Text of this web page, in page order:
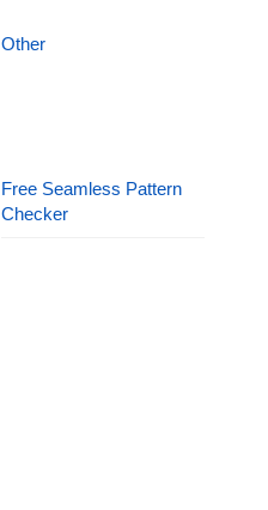
Other
Free Seamless Pattern
Checker